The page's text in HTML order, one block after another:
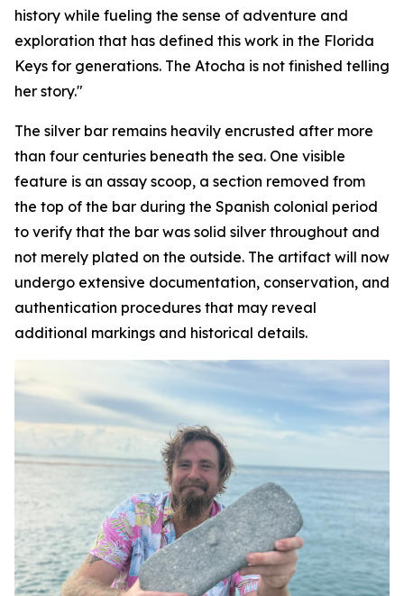
history while fueling the sense of adventure and
exploration that has defined this work in the Florida
Keys for generations. The Atocha is not finished telling
her story."
The silver bar remains heavily encrusted after more
than four centuries beneath the sea. One visible
feature is an assay scoop, a section removed from
the top of the bar during the Spanish colonial period
to verify that the bar was solid silver throughout and
not merely plated on the outside. The artifact will now
undergo extensive documentation, conservation, and
authentication procedures that may reveal
additional markings and historical details.